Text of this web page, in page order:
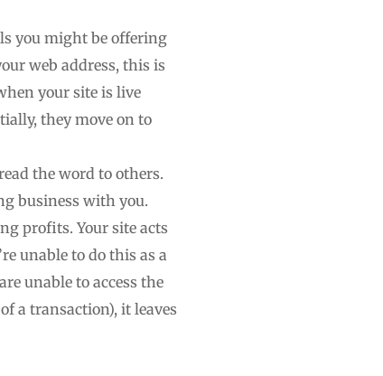
you might be offering
web address, this is
your site is live
they move on to
the word to others.
business with you.
profits. Your site acts
unable to do this as a
unable to access the
a transaction), it leaves